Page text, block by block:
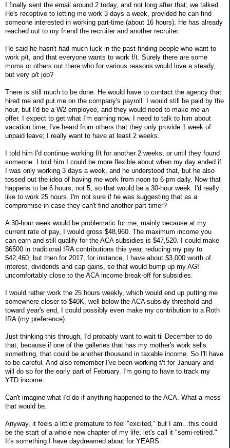
I finally sent the email around 2 today, and not long after that, we talked.
He's receptive to letting me work 3 days a week, provided he can find
someone interested in working part-time (about 16 hours). He has already
reached out to my friend the recruiter and another recruiter.
He said he hasn't had much luck in the past finding people who want to
work p/t, and that everyone wants to work f/t. Surely there are some
moms or others out there who for various reasons would love a steady,
but very p/t job?
There is still much to be done. He would have to contact the agency that
hired me and put me on the company's payroll. I would still be paid by the
hour, but I'd be a W2 employee, and they would need to make me an
offer. I expect to get what I'm earning now. I need to talk to him about
vacation time; I've heard from others that they only provide 1 week of
unpaid leave; I really want to have at least 2 weeks.
I told him I'd continue working f/t for another 2 weeks, or until they found
someone. I told him I could be more flexible about when my day ended if
I was only working 3 days a week, and he understood that, but he also
tossed out the idea of having me work from noon to 6 pm daily. Now that
happens to be 6 hours, not 5, so that would be a 30-hour week. I'd really
like to work 25 hours. I'm not sure if he was suggesting that as a
compromise in case they can't find another part-timer?
A 30-hour week would be problematic for me, mainly because at my
current rate of pay, I would gross $48,960. The maximum income you
can earn and still qualify for the ACA subsidies is $47,520. I could make
$6500 in traditional IRA contributions this year, reducing my pay to
$42,460, but then for 2017, for instance, I have about $3,000 worth of
interest, dividends and cap gains, so that would bump up my AGI
uncomfortably close to the ACA income break-off for subsidies.
I would rather work the 25 hours weekly, which would end up putting me
somewhere closer to $40K, well below the ACA subsidy threshold and
toward year's end, I could possibly even make my contribution to a Roth
IRA (my preference).
Just thinking this through, I'd probably want to wait til December to do
that, because if one of the galleries that has my mother's work sells
something, that could be another thousand in taxable income. So I'll have
to be careful. And also remember I've been working f/t for January and
will do so for the early part of February. I'm going to have to track my
YTD income.
Can't imagine what I'd do if anything happened to the ACA. What a mess
that would be.
Anyway, it feels a little premature to feel "excited," but I am...this could
be the start of a whole new chapter of my life; let's call it "semi-retired."
It's something I have daydreamed about for YEARS.